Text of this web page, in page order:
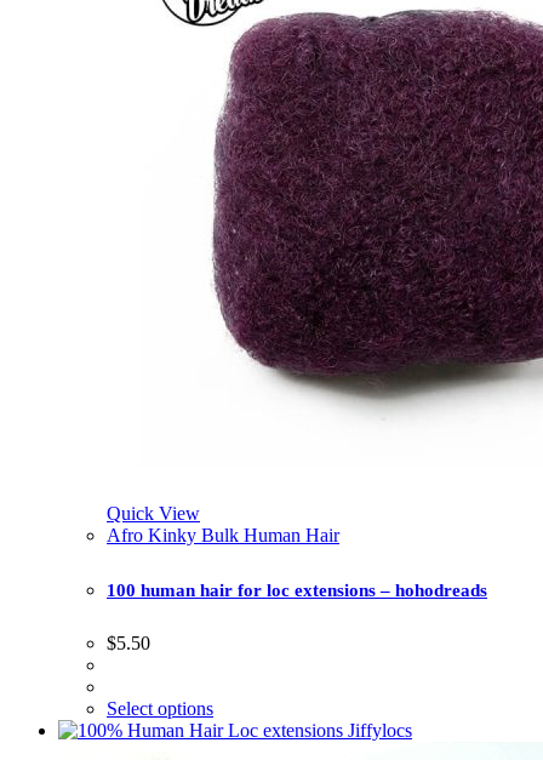
Quick View
Afro Kinky Bulk Human Hair
100 human hair for loc extensions – hohodreads
$5.50
Select options